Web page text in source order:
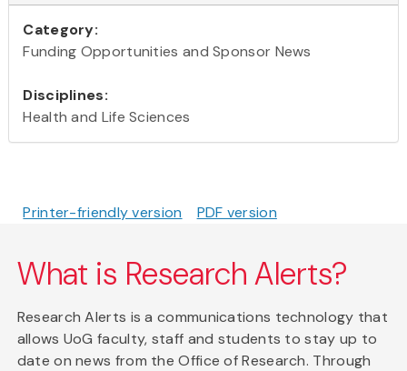
Category:
Funding Opportunities and Sponsor News
Disciplines:
Health and Life Sciences
Printer-friendly version PDF version
What is Research Alerts?
Research Alerts is a communications technology that
allows UoG faculty, staff and students to stay up to
date on news from the Office of Research. Through